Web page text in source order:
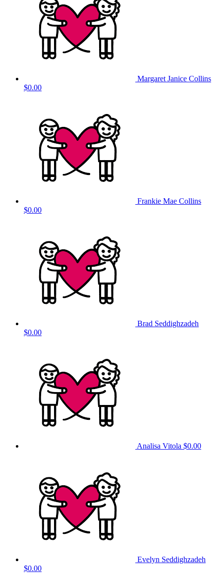
Margaret Janice Collins
$0.00
Frankie Mae Collins
$0.00
Brad Seddighzadeh
$0.00
Analisa Vitola $0.00
Evelyn Seddighzadeh
$0.00